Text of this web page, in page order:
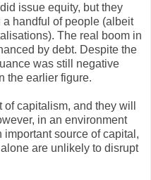
issue equity, but they
handful of people (albeit
The real boom in
by debt. Despite the
was still negative
the earlier figure.
capitalism, and they will
in an environment
source of capital,
are unlikely to disrupt